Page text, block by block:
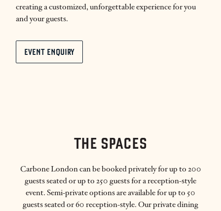
creating a customized, unforgettable experience for you
and your guests.
EVENT ENQUIRY
THE SPACES
Carbone London can be booked privately for up to 200
guests seated or up to 250 guests for a reception-style
event. Semi-private options are available for up to 50
guests seated or 60 reception-style. Our private dining